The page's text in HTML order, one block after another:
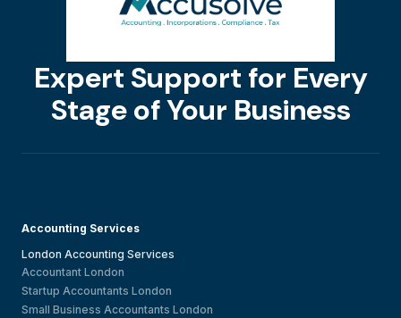
Expert Support for Every
Stage of Your Business
Accounting Services
London Accounting Services
Accountant London
Startup Accountants London
Small Business Accountants London